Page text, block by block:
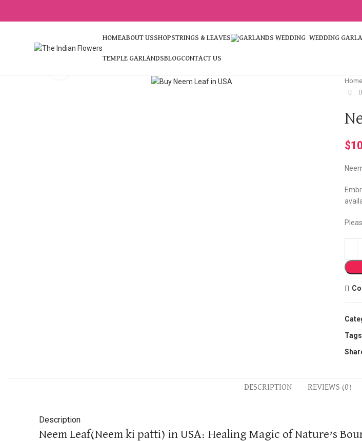
HOMEABOUT USSHOPSTRINGS & LEAVES WEDDING
TEMPLE GARLANDSBLOGCONTACT US
Home
$
DESCRIPTION REVIEWS (0)
Description
Neem Leaf(Neem ki patti) in USA: Healing Magic of Nature’s